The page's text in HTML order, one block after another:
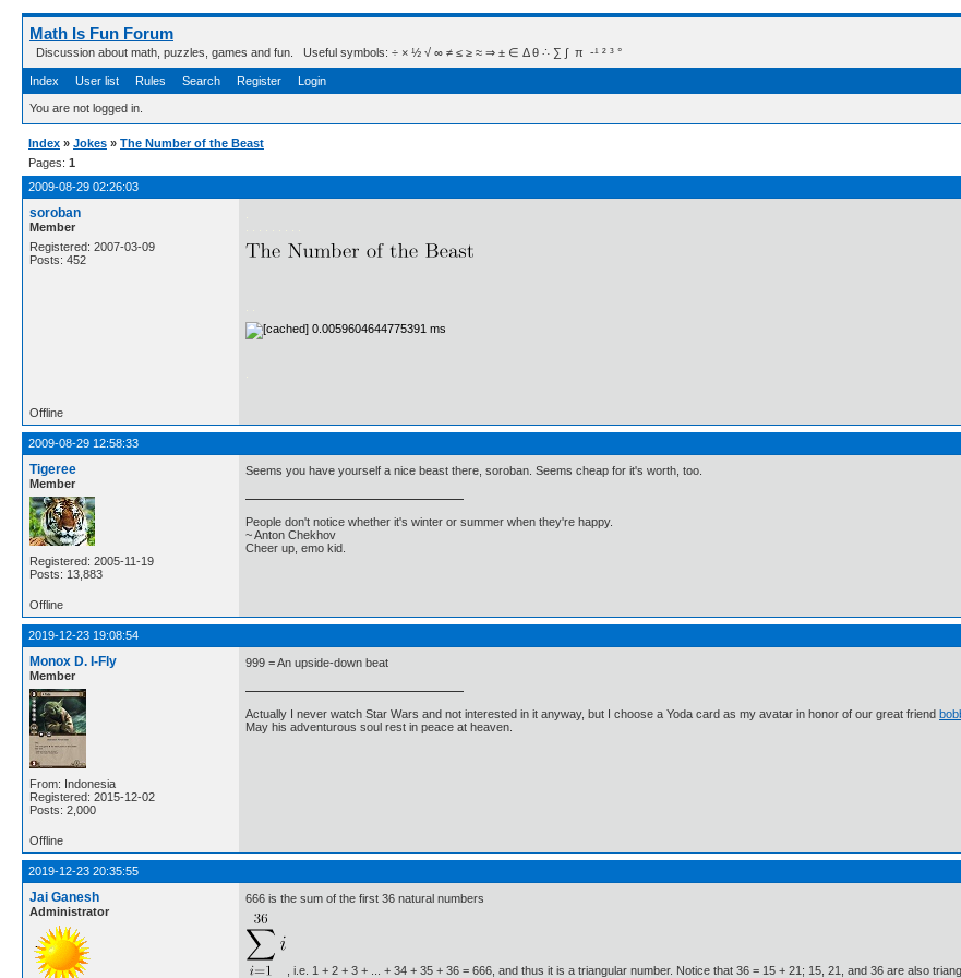
Math Is Fun Forum
Discussion about math, puzzles, games and fun. Useful symbols: ÷ × ½ √ ∞ ≠ ≤ ≥ ≈ ⇒ ± ∈ Δ θ ∴ ∑ ∫  π  -¹ ² ³ °
Index User list Rules Search Register Login
You are not logged in.
Index » Jokes » The Number of the Beast
Pages: 1
2009-08-29 02:26:03
soroban
Member
Registered: 2007-03-09
Posts: 452
Offline
2009-08-29 12:58:33
Tigeree
Member
Registered: 2005-11-19
Posts: 13,883
Seems you have yourself a nice beast there, soroban. Seems cheap for it's worth, too.
People don't notice whether it's winter or summer when they're happy.
~ Anton Chekhov
Cheer up, emo kid.
Offline
2019-12-23 19:08:54
Monox D. I-Fly
Member
From: Indonesia
Registered: 2015-12-02
Posts: 2,000
999 = An upside-down beat
Actually I never watch Star Wars and not interested in it anyway, but I choose a Yoda card as my avatar in honor of our great friend
May his adventurous soul rest in peace at heaven.
Offline
2019-12-23 20:35:55
Jai Ganesh
Administrator
666 is the sum of the first 36 natural numbers
, i.e. 1 + 2 + 3 + ... + 34 + 35 + 36 = 666, and thus it is a triangular number. Notice that 36 = 15 + 21; 15, 21, and 36 are also